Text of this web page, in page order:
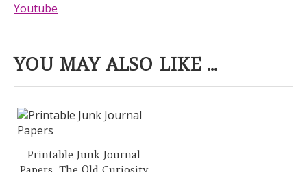
Youtube
YOU MAY ALSO LIKE ...
Printable Junk Journal